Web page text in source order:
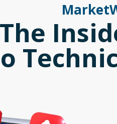
The